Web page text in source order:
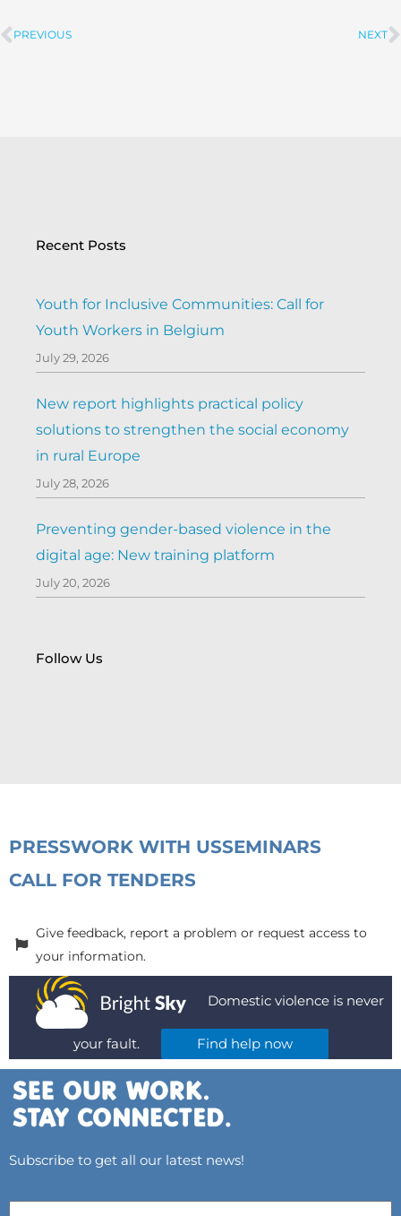
Prev
PREVIOUS NEXT
Recent Posts
Youth for Inclusive Communities: Call for
Youth Workers in Belgium
July 29, 2026
New report highlights practical policy
solutions to strengthen the social economy
in rural Europe
July 28, 2026
Preventing gender-based violence in the
digital age: New training platform
July 20, 2026
Follow Us
PRESSWORK WITH USSEMINARS
CALL FOR TENDERS
Give feedback, report a problem or request access to
your information.
Domestic violence is never
your fault. Find help now
Subscribe to get all our latest news!